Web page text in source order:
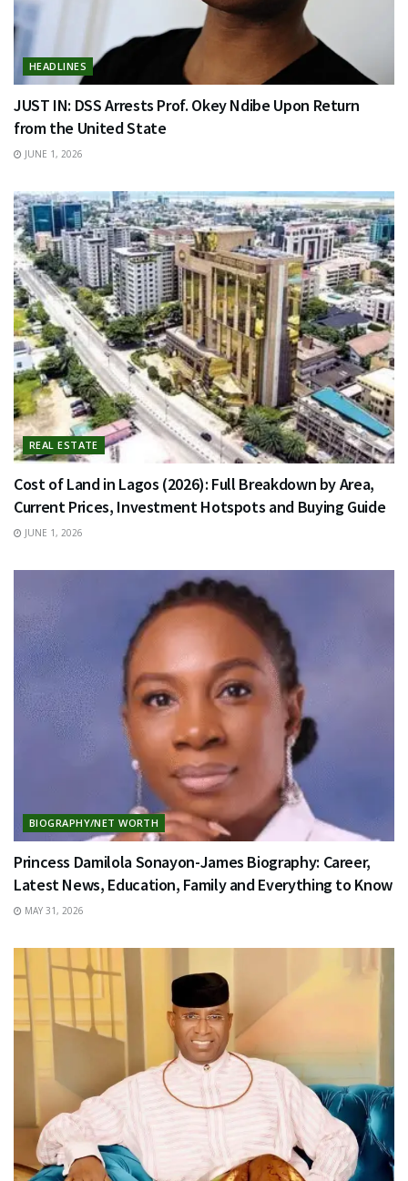
HEADLINES
JUST IN: DSS Arrests Prof. Okey Ndibe Upon Return
from the United State
JUNE 1, 2026
REAL ESTATE
Cost of Land in Lagos (2026): Full Breakdown by Area,
Current Prices, Investment Hotspots and Buying Guide
JUNE 1, 2026
BIOGRAPHY/NET WORTH
Princess Damilola Sonayon-James Biography: Career,
Latest News, Education, Family and Everything to Know
MAY 31, 2026